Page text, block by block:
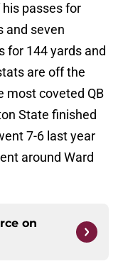
passes for
and seven
for 144 yards and
are off the
most coveted QB
State finished
7-6 last year
around Ward
on